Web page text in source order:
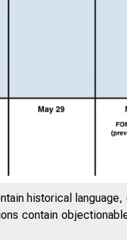
historical
contain